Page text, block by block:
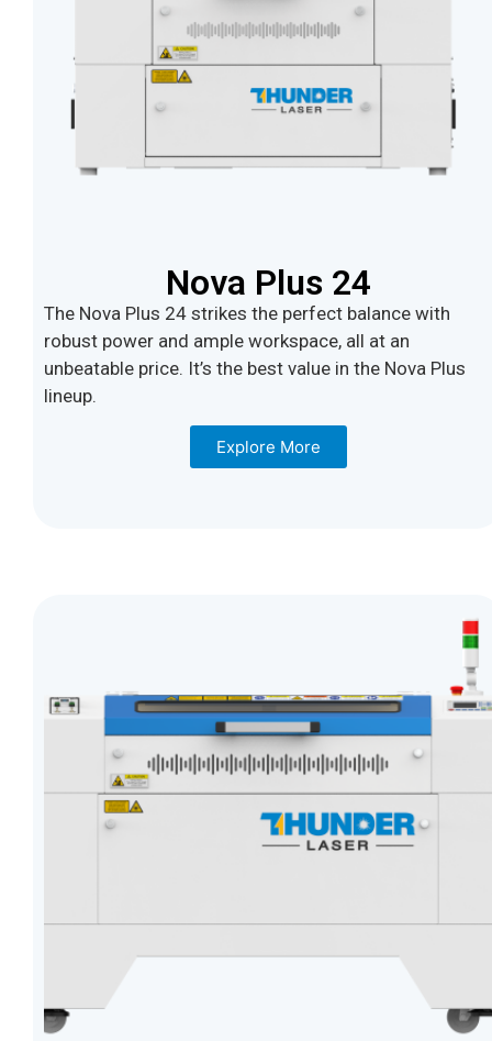
Nova Plus 24
The Nova Plus 24 strikes the perfect balance with
robust power and ample workspace, all at an
unbeatable price. It’s the best value in the Nova Plus
lineup.
Explore More